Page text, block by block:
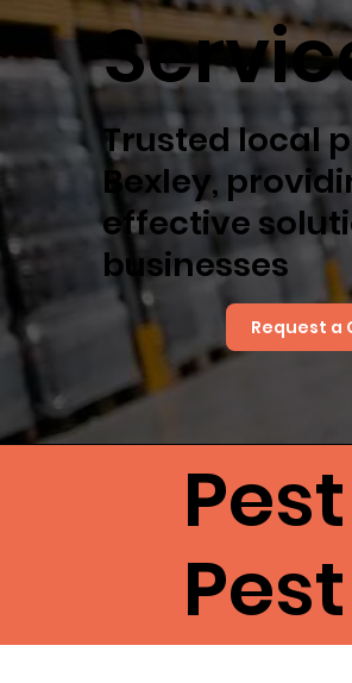
Trusted local
Bexley,
effective
businesses
Request a